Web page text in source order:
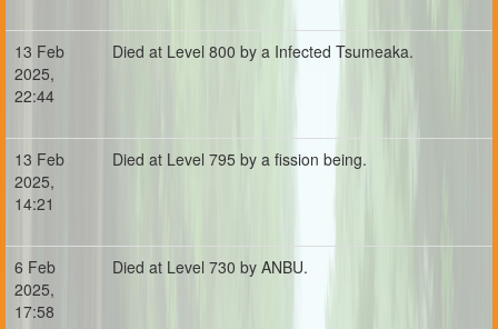
13 Feb
2025,
22:44
Died at Level 800 by a Infected Tsumeaka.
13 Feb
2025,
14:21
Died at Level 795 by a fission being.
6 Feb
2025,
17:58
Died at Level 730 by ANBU.